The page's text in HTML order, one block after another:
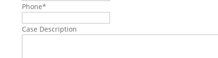
Phone*
Case Description